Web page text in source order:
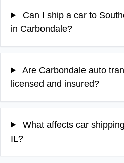
Can I ship a car to
in Carbondale?
Are Carbondale auto
licensed and insured?
What affects car
IL?